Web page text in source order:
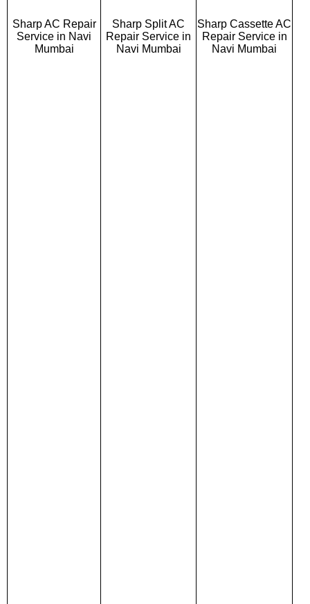
Sharp AC Repair
Service in Navi
Mumbai
Sharp Split AC
Repair Service in
Navi Mumbai
Sharp Cassette AC
Repair Service in
Navi Mumbai